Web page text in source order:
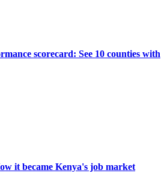
scorecard: See 10 counties with
it became Kenya's job market